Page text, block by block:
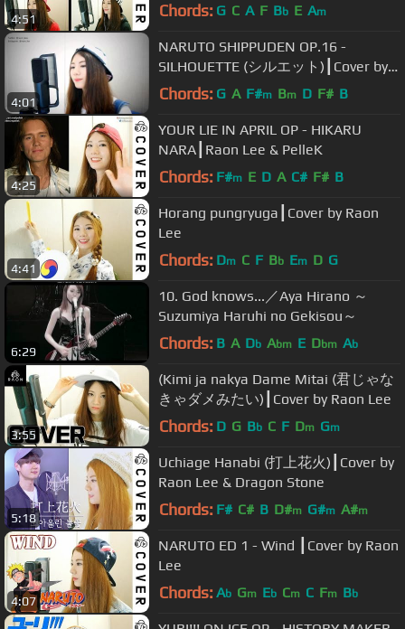
4:51 Chords: G C A F Bb E Am
4:01
NARUTO SHIPPUDEN OP.16 -
SILHOUETTE (シルエット)┃Cover by
Raon Lee
Chords: G A F#m Bm D F# B
4:25
YOUR LIE IN APRIL OP - HIKARU
NARA┃Raon Lee & PelleK
Chords: F#m E D A C# F# B
4:41
Horang pungryuga┃Cover by Raon
Lee
Chords: Dm C F Bb Em D G
6:29
10. God knows...／Aya Hirano ～
Suzumiya Haruhi no Gekisou～
Chords: B A Db Abm E Dbm Ab
3:55
(Kimi ja nakya Dame Mitai (君じゃな
きゃダメみたい)┃Cover by Raon Lee
Chords: D G Bb C F Dm Gm
5:18
Uchiage Hanabi (打上花火)┃Cover by
Raon Lee & Dragon Stone
Chords: F# C# B D#m G#m A#m
4:07
NARUTO ED 1 - Wind ┃Cover by Raon
Lee
Chords: Ab Gm Eb Cm C Fm Bb